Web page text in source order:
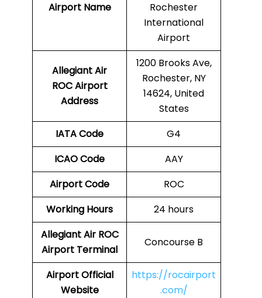
Airport Name
Rochester
International
Airport
Allegiant Air
ROC Airport
Address
1200 Brooks Ave,
Rochester, NY
14624, United
States
IATA Code
G4
ICAO Code
AAY
Airport Code
ROC
Working Hours
24 hours
Allegiant Air ROC
Airport Terminal
Concourse B
Airport Official
Website
https://rocairport
.com/